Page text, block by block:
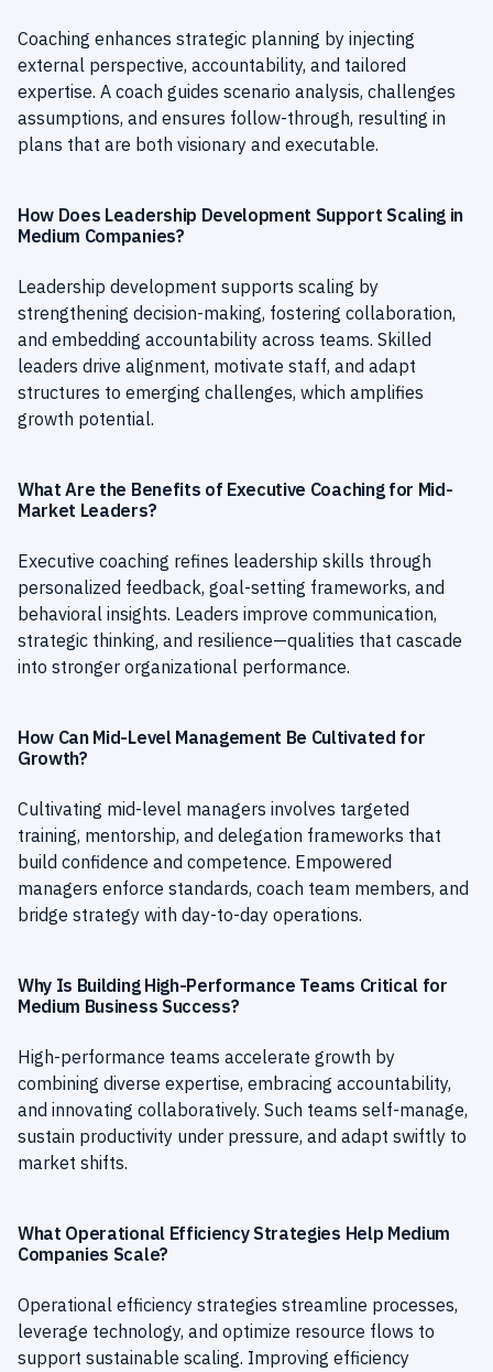
Coaching enhances strategic planning by injecting
external perspective, accountability, and tailored
expertise. A coach guides scenario analysis, challenges
assumptions, and ensures follow-through, resulting in
plans that are both visionary and executable.
How Does Leadership Development Support Scaling in
Medium Companies?
Leadership development supports scaling by
strengthening decision-making, fostering collaboration,
and embedding accountability across teams. Skilled
leaders drive alignment, motivate staff, and adapt
structures to emerging challenges, which amplifies
growth potential.
What Are the Benefits of Executive Coaching for Mid-
Market Leaders?
Executive coaching refines leadership skills through
personalized feedback, goal-setting frameworks, and
behavioral insights. Leaders improve communication,
strategic thinking, and resilience—qualities that cascade
into stronger organizational performance.
How Can Mid-Level Management Be Cultivated for
Growth?
Cultivating mid-level managers involves targeted
training, mentorship, and delegation frameworks that
build confidence and competence. Empowered
managers enforce standards, coach team members, and
bridge strategy with day-to-day operations.
Why Is Building High-Performance Teams Critical for
Medium Business Success?
High-performance teams accelerate growth by
combining diverse expertise, embracing accountability,
and innovating collaboratively. Such teams self-manage,
sustain productivity under pressure, and adapt swiftly to
market shifts.
What Operational Efficiency Strategies Help Medium
Companies Scale?
Operational efficiency strategies streamline processes,
leverage technology, and optimize resource flows to
support sustainable scaling. Improving efficiency